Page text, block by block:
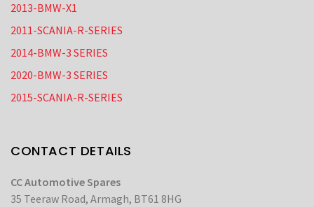
2013-BMW-X1
2011-SCANIA-R-SERIES
2014-BMW-3 SERIES
2020-BMW-3 SERIES
2015-SCANIA-R-SERIES
CONTACT DETAILS
CC Automotive Spares
35 Teeraw Road, Armagh, BT61 8HG